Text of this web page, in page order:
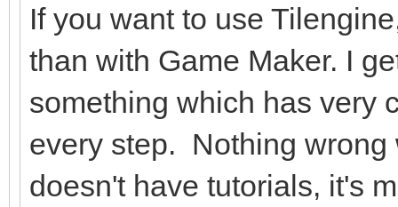
If you want to use
than with Game Maker. I
something which has very
every step. Nothing wrong
doesn't have tutorials, it's